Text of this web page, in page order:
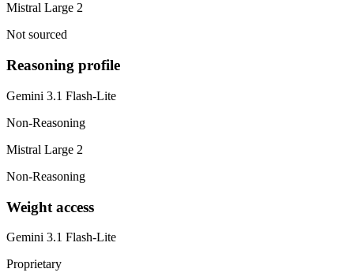
Mistral Large 2
Not sourced
Reasoning profile
Gemini 3.1 Flash-Lite
Non-Reasoning
Mistral Large 2
Non-Reasoning
Weight access
Gemini 3.1 Flash-Lite
Proprietary